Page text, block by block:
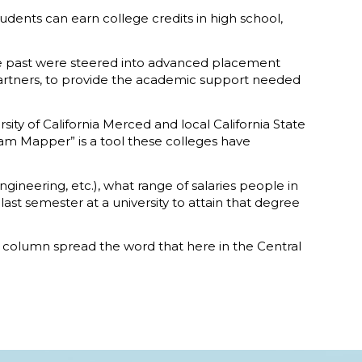
can earn college credits in high school,
past were steered into advanced placement
to provide the academic support needed
of California Merced and local California State
Mapper” is a tool these colleges have
etc.), what range of salaries people in
semester at a university to attain that degree
spread the word that here in the Central